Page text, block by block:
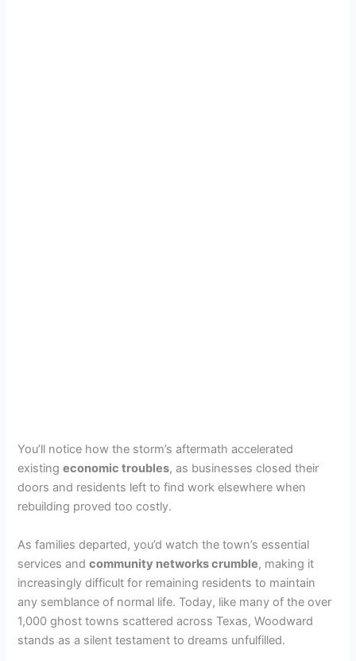
You’ll notice how the storm’s aftermath accelerated
existingeconomic troubles, as businesses closed their
doors and residents left to find work elsewhere when
rebuilding proved too costly.
As families departed, you’d watch the town’s essential
services andcommunity networks crumble, making it
increasingly difficult for remaining residents to maintain
any semblance of normal life. Today, like many of the over
1,000 ghost towns scattered across Texas, Woodward
stands as a silent testament to dreams unfulfilled.